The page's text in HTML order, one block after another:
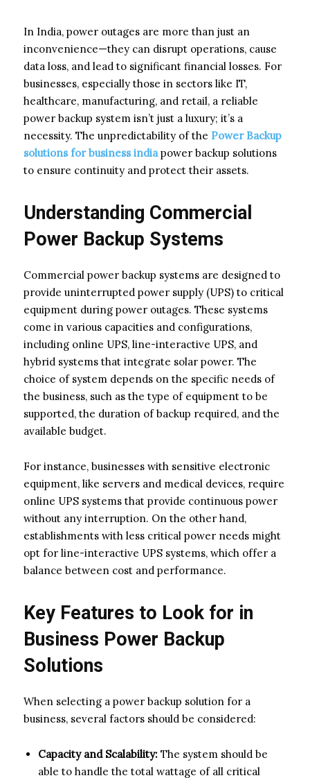
In India, power outages are more than just an
inconvenience—they can disrupt operations, cause
data loss, and lead to significant financial losses. For
businesses, especially those in sectors like IT,
healthcare, manufacturing, and retail, a reliable
power backup system isn’t just a luxury; it’s a
necessity. The unpredictability of the Power Backup
solutions for business indiapower backup solutions
to ensure continuity and protect their assets.
Understanding Commercial
Power Backup Systems
Commercial power backup systems are designed to
provide uninterrupted power supply (UPS) to critical
equipment during power outages. These systems
come in various capacities and configurations,
including online UPS, line-interactive UPS, and
hybrid systems that integrate solar power. The
choice of system depends on the specific needs of
the business, such as the type of equipment to be
supported, the duration of backup required, and the
available budget.
For instance, businesses with sensitive electronic
equipment, like servers and medical devices, require
online UPS systems that provide continuous power
without any interruption. On the other hand,
establishments with less critical power needs might
opt for line-interactive UPS systems, which offer a
balance between cost and performance.
Key Features to Look for in
Business Power Backup
Solutions
When selecting a power backup solution for a
business, several factors should be considered:
Capacity and Scalability: The system should be
able to handle the total wattage of all critical